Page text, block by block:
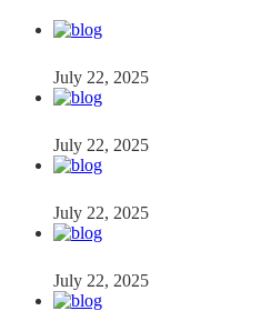
July 22, 2025
July 22, 2025
July 22, 2025
July 22, 2025